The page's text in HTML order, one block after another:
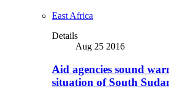
East Africa
Details
Aug 25 2016
Aid agencies sound
situation of South